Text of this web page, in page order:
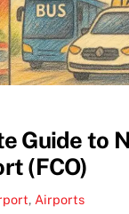
Guide to
(FCO)
, Airports